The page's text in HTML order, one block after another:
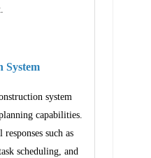
System
system
capabilities.
such as
scheduling, and